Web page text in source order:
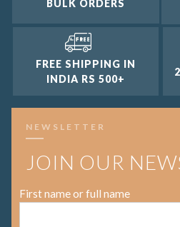
BULK ORDERS
FREE SHIPPING IN
INDIA RS 500+
NEWSLETTER
JOIN OUR
First name or full name